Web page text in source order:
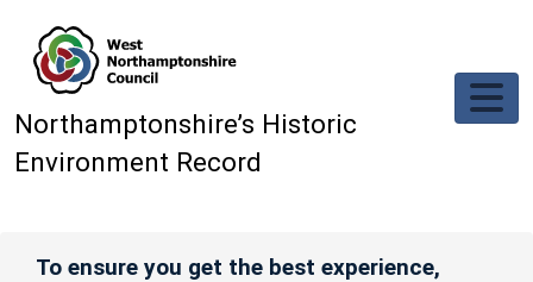
Northamptonshire’s Historic
Environment Record
To ensure you get the best experience,